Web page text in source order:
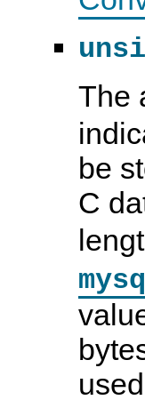
The
be
C